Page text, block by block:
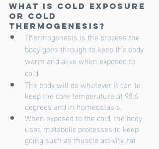
What is Cold Exposure
or Cold
Thermogenesis?
Thermogenesis is the process the
body goes through to keep the body
warm and alive when exposed to
cold.
The body will do whatever it can to
keep the core temperature at 98.6
degrees and in homeostasis.
When exposed to the cold, the body
uses metabolic processes to keep
going such as muscle activity, fat